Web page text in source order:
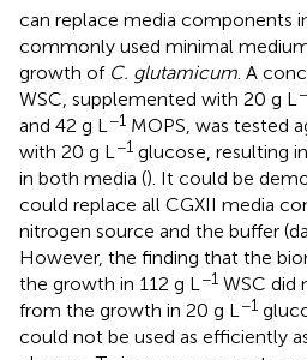
can replace media components
commonly used minimal
growth of C. glutamicum . A
WSC, supplemented with 20 g L
and 42 g L −1 MOPS, was tested
with 20 g L −1 glucose, resulting
in both media (). It could be
could replace all CGXII media
nitrogen source and the buffer
However, the finding that the
the growth in 112 g L −1 WSC did
from the growth in 20 g L −1
could not be used as efficiently